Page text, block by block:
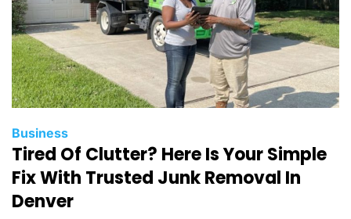
C
a
t
e
g
Business
Tired Of Clutter? Here Is Your Simple
Fix With Trusted Junk Removal In
Denver